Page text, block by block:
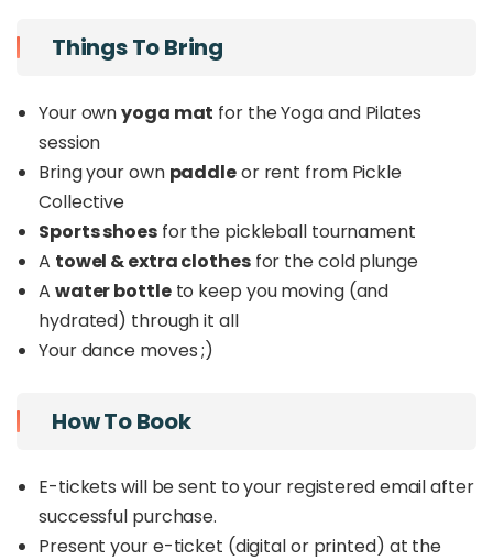
For those who believe movement, music and a
good drink all belong in the same sunset.
This Is
A sunset you want to experience.
All the things you love in one place.
Not another normal day in KK.
A day we flow, move, play, and recharge
together.
What's Included
Pickleball Tournament , Cold Plunge, Free flow
Things To Bring
Your ownyoga mat for the Yoga and Pilates
session
Bring your own paddleor rent from Pickle
Collective
Sports shoesfor the pickleball tournament
A towel & extra clothesfor the cold plunge
A water bottleto keep you moving (and
hydrated) through it all
Your dance moves ;)
How To Book
E-tickets will be sent to your registered email after
successful purchase.
Present your e-ticket (digital or printed) at the